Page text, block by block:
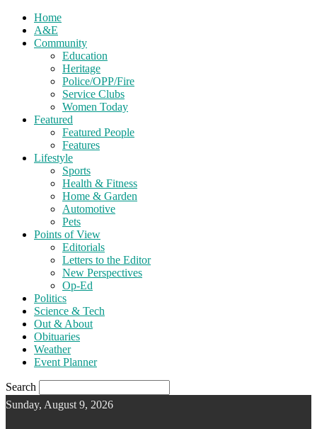
Home
A&E
Community
Education
Heritage
Police/OPP/Fire
Service Clubs
Women Today
Featured
Featured People
Features
Lifestyle
Sports
Health & Fitness
Home & Garden
Automotive
Pets
Points of View
Editorials
Letters to the Editor
New Perspectives
Op-Ed
Politics
Science & Tech
Out & About
Obituaries
Weather
Event Planner
Search
Sunday, August 9, 2026